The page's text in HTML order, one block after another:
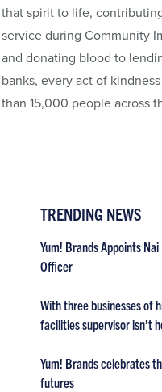
that spirit to life,
service during Community
and donating blood to
banks, every act of
than 15,000 people across
TRENDING NEWS
Yum! Brands Appoints
Officer
With three businesses of
facilities supervisor isn’t
Yum! Brands celebrates
futures